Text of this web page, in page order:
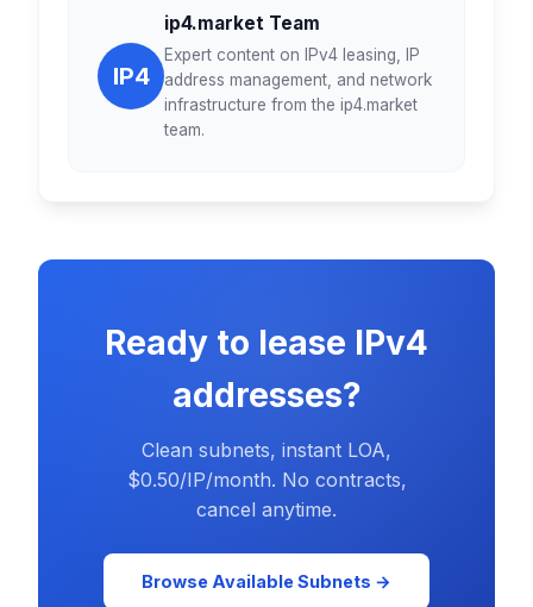
IP4
ip4.market Team
Expert content on IPv4 leasing, IP
address management, and network
infrastructure from the ip4.market
team.
Ready to lease IPv4
addresses?
Clean subnets, instant LOA,
$0.50/IP/month. No contracts,
cancel anytime.
Browse Available Subnets →